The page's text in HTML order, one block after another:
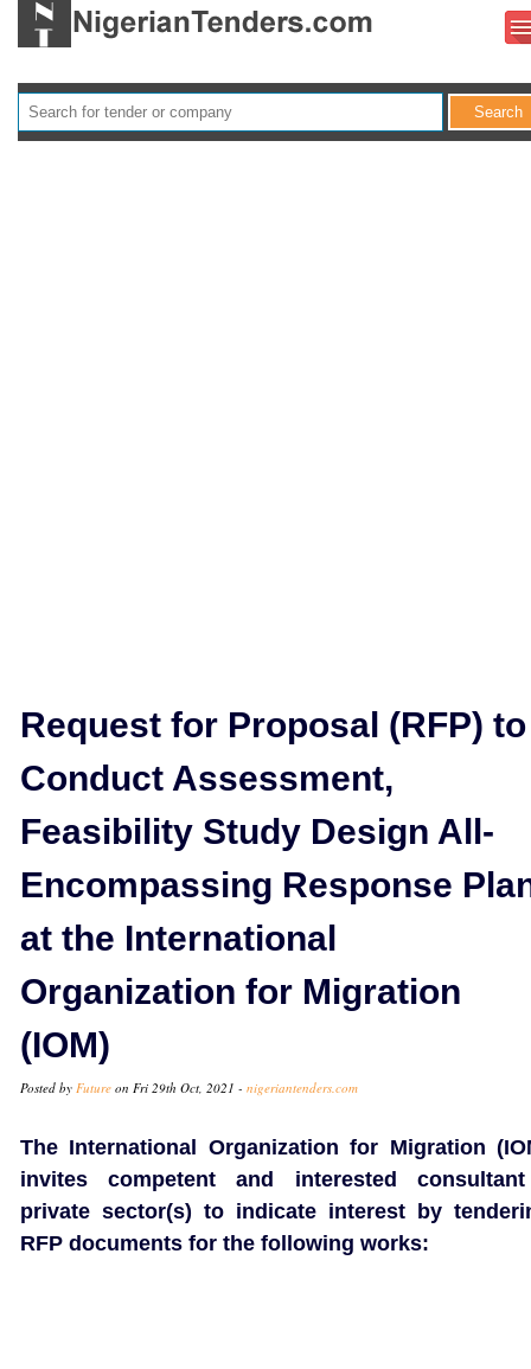
Request for Proposal (RFP) to
Conduct Assessment,
Feasibility Study Design All-
Encompassing Response
at the International
Organization for Migration
(IOM)
Posted by Future on Fri 29th Oct, 2021 - nigeriantenders.com
The International Organization for Migration
invites competent and interested
private sector(s) to indicate interest by
RFP documents for the following works: